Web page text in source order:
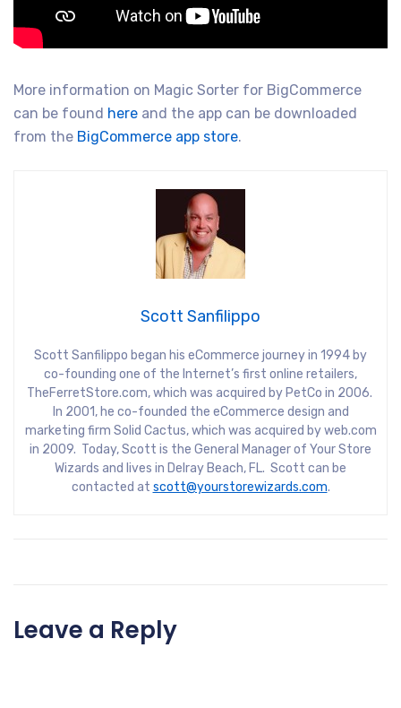
More information on Magic Sorter for BigCommerce
can be found here and the app can be downloaded
from the BigCommerce app store.
Scott Sanfilippo
Scott Sanfilippo began his eCommerce journey in 1994 by
co-founding one of the Internet’s first online retailers,
TheFerretStore.com, which was acquired by PetCo in 2006.
In 2001, he co-founded the eCommerce design and
marketing firm Solid Cactus, which was acquired by web.com
in 2009. Today, Scott is the General Manager of Your Store
Wizards and lives in Delray Beach, FL. Scott can be
contacted at scott@yourstorewizards.com.
Leave a Reply